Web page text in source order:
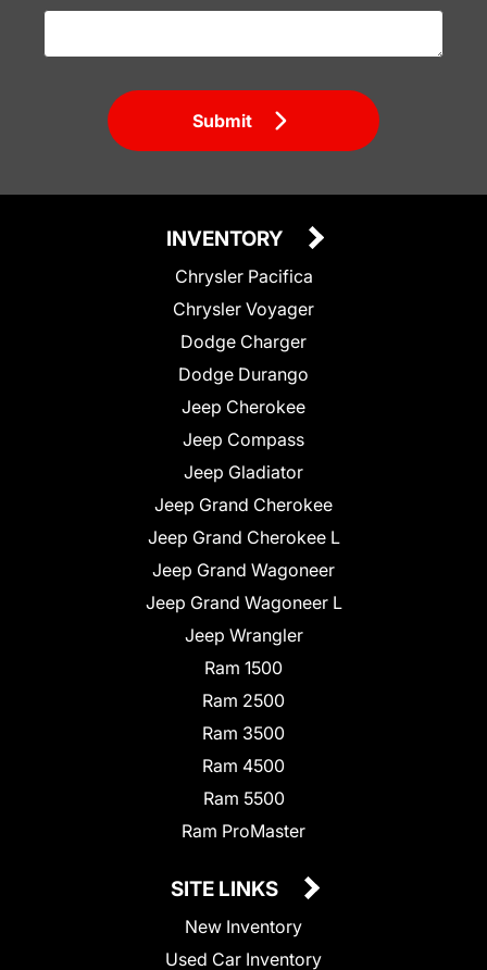
Submit
INVENTORY
Chrysler Pacifica
Chrysler Voyager
Dodge Charger
Dodge Durango
Jeep Cherokee
Jeep Compass
Jeep Gladiator
Jeep Grand Cherokee
Jeep Grand Cherokee L
Jeep Grand Wagoneer
Jeep Grand Wagoneer L
Jeep Wrangler
Ram 1500
Ram 2500
Ram 3500
Ram 4500
Ram 5500
Ram ProMaster
SITE LINKS
New Inventory
Used Car Inventory